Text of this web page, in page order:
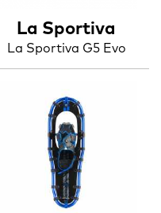
La Sportiva
La Sportiva G5 Evo